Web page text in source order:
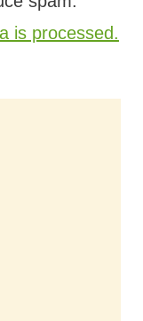
is processed.